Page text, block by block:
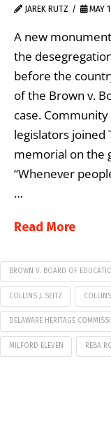
JAREK RUTZ MAY
A new
the
before the
of the Brown v.
case.
legislators joined
memorial on the
“Whenever
…
Read More
BROWN V. BOARD OF
COLLINS J. SEITZ
DELAWARE HERITAGE
MILFORD ELEVEN REBA